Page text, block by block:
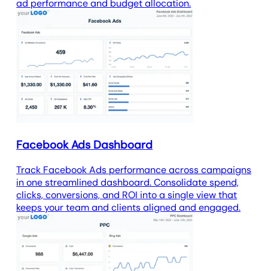
ad performance and budget allocation.
Facebook Ads Dashboard
Track Facebook Ads performance across campaigns
in one streamlined dashboard. Consolidate spend,
clicks, conversions, and ROI into a single view that
keeps your team and clients aligned and engaged.